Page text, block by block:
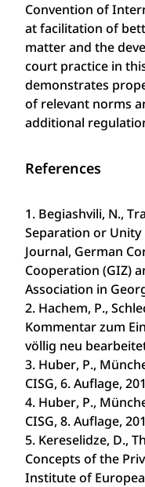
Convention of
at facilitation of
matter and the
court practice in
demonstrates
of relevant norms
additional
References
1. Begiashvili, N.,
Separation or Unity
Journal, German
Cooperation (GIZ)
Association in
2. Hachem, P.,
Kommentar zum
völlig neu
3. Huber, P.,
CISG, 6. Auflage,
4. Huber, P.,
CISG, 8. Auflage,
5. Kereselidze, D.,
Concepts of the
Institute of